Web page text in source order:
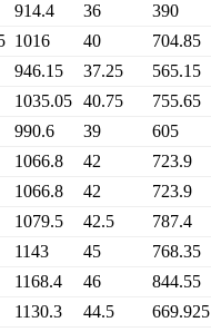
914.4
36 390
1016 40 704.85
946.15 37.25 565.15
1035.05 40.75 755.65
990.6 39 605
1066.8
42 723.9
1066.8 42 723.9
1079.5
42.5 787.4
1143 45 768.35
1168.4 46 844.55
1130.3 44.5 669.925